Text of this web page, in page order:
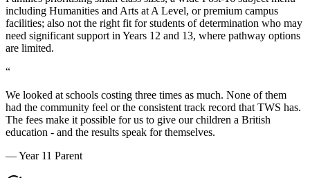
including Humanities and Arts at A Level, or premium campus
facilities; also not the right fit for students of determination who may
need significant support in Years 12 and 13, where pathway options
are limited.
“
We looked at schools costing three times as much. None of them
had the community feel or the consistent track record that TWS has.
The fees make it possible for us to give our children a British
education - and the results speak for themselves.
—Year 11 Parent